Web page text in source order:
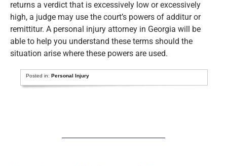
returns a verdict that is excessively low or excessively
high, a judge may use the court’s powers of additur or
remittitur. A personal injury attorney in Georgia will be
able to help you understand these terms should the
situation arise where these powers are used.
Posted in: Personal Injury